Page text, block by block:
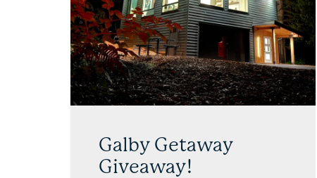
Galby Getaway
Giveaway!